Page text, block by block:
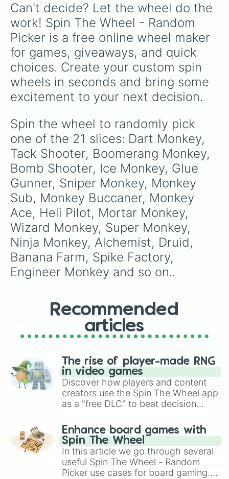
Can't decide? Let the wheel do the
work! Spin The Wheel - Random
Picker is a free online wheel maker
for games, giveaways, and quick
choices. Create your custom spin
wheels in seconds and bring some
excitement to your next decision.
Spin the wheel to randomly pick
one of the 21 slices: Dart Monkey,
Tack Shooter, Boomerang Monkey,
Bomb Shooter, Ice Monkey, Glue
Gunner, Sniper Monkey, Monkey
Sub, Monkey Buccaner, Monkey
Ace, Heli Pilot, Mortar Monkey,
Wizard Monkey, Super Monkey,
Ninja Monkey, Alchemist, Druid,
Banana Farm, Spike Factory,
Engineer Monkey and so on..
Recommended
articles
The rise of player-made RNG
in video games
Discover how players and content
creators use the Spin The Wheel app
as a "free DLC" to beat decision
challenge runs, and randomize
gameplay in hit titles like Roblox,
Brawl Stars, OSRS, and Mario Kart!
Enhance board games with
Spin The Wheel
In this article we go through several
useful Spin The Wheel - Random
Picker use cases for board gaming.